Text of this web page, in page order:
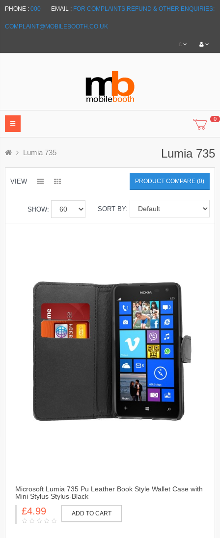
PHONE : 000 EMAIL : FOR COMPLAINTS,REFUND & OTHER ENQUIRIES:
COMPLAINT@MOBILEBOOTH.CO.UK
£
0
Lumia 735 Lumia 735
VIEW PRODUCT COMPARE (0)
SORT BY:
SHOW:
Microsoft Lumia 735 Pu Leather Book Style Wallet Case with
Mini Stylus Stylus-Black
£4.99 ADD TO CART